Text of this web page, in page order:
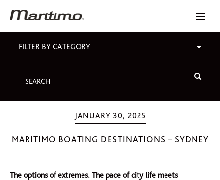
FILTER BY CATEGORY
JANUARY 30, 2025
MARITIMO BOATING DESTINATIONS – SYDNEY
The options of extremes. The pace of city life meets